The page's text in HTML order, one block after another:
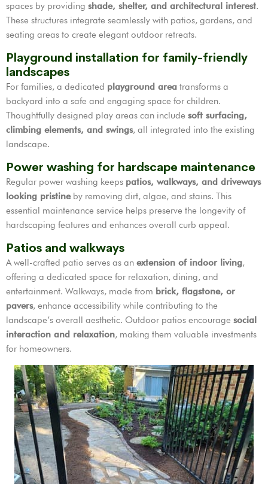
spaces by providing shade, shelter, and architectural interest.
These structures integrate seamlessly with patios, gardens, and
seating areas to create elegant outdoor retreats.
Playground installation for family-friendly
landscapes
For families, a dedicated playground area transforms a
backyard into a safe and engaging space for children.
Thoughtfully designed play areas can include soft surfacing,
climbing elements, and swings, all integrated into the existing
landscape.
Power washing for hardscape maintenance
Regular power washing keeps patios, walkways, and driveways
looking pristineby removing dirt, algae, and stains. This
essential maintenance service helps preserve the longevity of
hardscaping features and enhances overall curb appeal.
Patios and walkways
A well-crafted patio serves as an extension of indoor living,
offering a dedicated space for relaxation, dining, and
entertainment. Walkways, made from brick, flagstone, or
pavers, enhance accessibility while contributing to the
landscape’s overall aesthetic. Outdoor patios encourage social
interaction and relaxation, making them valuable investments
for homeowners.